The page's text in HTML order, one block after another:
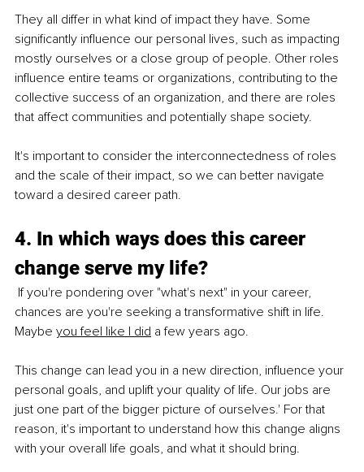
They all differ in what kind of impact they have. Some
significantly influence our personal lives, such as impacting
mostly ourselves or a close group of people. Other roles
influence entire teams or organizations, contributing to the
collective success of an organization, and there are roles
that affect communities and potentially shape society.
It's important to consider the interconnectedness of roles
and the scale of their impact, so we can better navigate
toward a desired career path.
4. In which ways does this career
change serve my life?
If you're pondering over "what's next" in your career,
chances are you're seeking a transformative shift in life.
Maybe you feel like I did a few years ago.
This change can lead you in a new direction, influence your
personal goals, and uplift your quality of life. Our jobs are
just one part of the bigger picture of ourselves.' For that
reason, it's important to understand how this change aligns
with your overall life goals, and what it should bring.